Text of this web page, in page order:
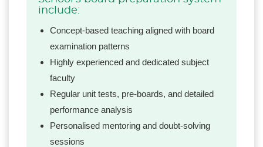
include:
Concept-based teaching aligned with board
examination patterns
Highly experienced and dedicated subject
faculty
Regular unit tests, pre-boards, and detailed
performance analysis
Personalised mentoring and doubt-solving
sessions